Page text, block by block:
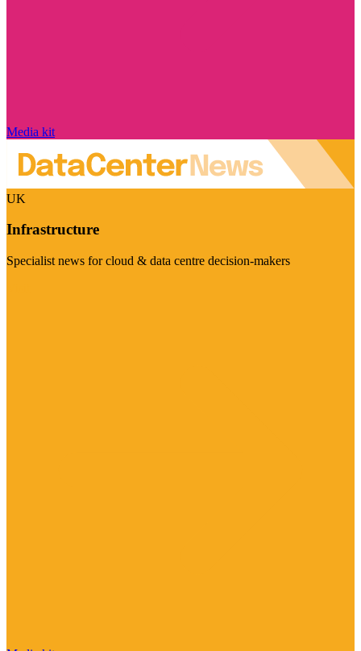
Media kit
UK
Infrastructure
Specialist news for cloud & data centre decision-makers